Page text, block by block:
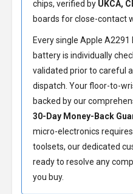
chips, verified by UKCA,
boards for close-contact
Every single Apple
battery is individually
validated prior to careful
dispatch. Your floor-to-
backed by our
30-Day Money-Back
micro-electronics
toolsets, our dedicated
ready to resolve any
you buy.